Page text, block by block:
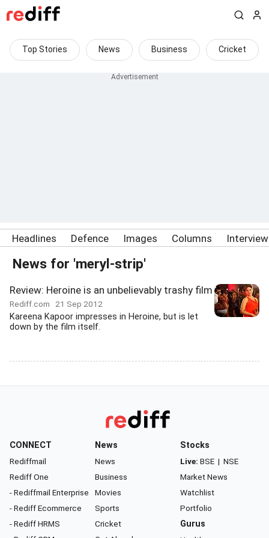
Top Stories News Business Cricket
Headlines Defence Images Columns
News for 'meryl-strip'
Review: Heroine is an unbelievably trashy film
Rediff.com 21 Sep 2012
Kareena Kapoor impresses in Heroine, but is let
down by the film itself.
CONNECT
Rediffmail
Rediff One
- Rediffmail Enterprise
- Rediff Ecommerce
- Rediff HRMS
News
News
Business
Movies
Sports
Cricket
Stocks
Live: BSE | NSE
Market News
Watchlist
Portfolio
Gurus